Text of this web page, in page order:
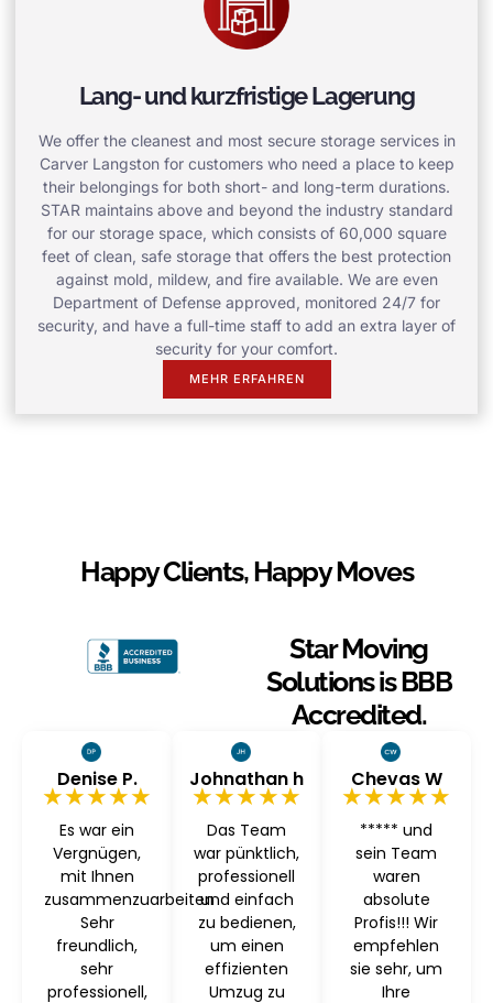
Lang- und kurzfristige Lagerung
We offer the cleanest and most secure storage services in
Carver Langston for customers who need a place to keep
their belongings for both short- and long-term durations.
STAR maintains above and beyond the industry standard
for our storage space, which consists of 60,000 square
feet of clean, safe storage that offers the best protection
against mold, mildew, and fire available. We are even
Department of Defense approved, monitored 24/7 for
security, and have a full-time staff to add an extra layer of
security for your comfort.
MEHR ERFAHREN
Happy Clients, Happy Moves
Star Moving
Solutions is BBB
Accredited.
Denise P.
★★★★★
Es war ein
Vergnügen,
mit Ihnen
zusammenzuarbeiten
Sehr
freundlich,
sehr
professionell,
Johnathan h
★★★★★
Das Team
war pünktlich,
professionell
und einfach
zu bedienen,
um einen
effizienten
Umzug zu
Chevas W
★★★★★
***** und
sein Team
waren
absolute
Profis!!! Wir
empfehlen
sie sehr, um
Ihre